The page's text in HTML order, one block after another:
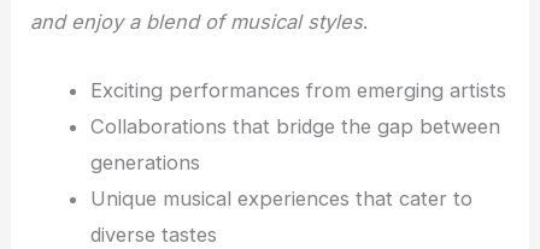
and enjoy a blend of musical styles.
Exciting performances from emerging artists
Collaborations that bridge the gap between
generations
Unique musical experiences that cater to
diverse tastes